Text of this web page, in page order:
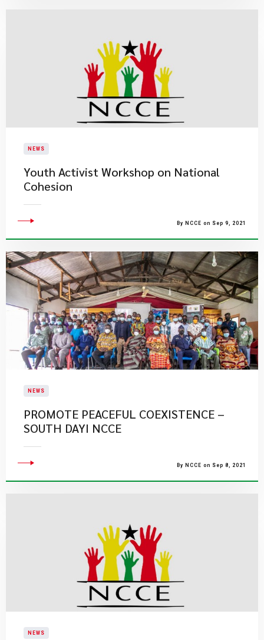
NEWS
Youth Activist Workshop on National
Cohesion
By NCCE on Sep 9, 2021
NEWS
PROMOTE PEACEFUL COEXISTENCE –
SOUTH DAYI NCCE
By NCCE on Sep 8, 2021
NEWS